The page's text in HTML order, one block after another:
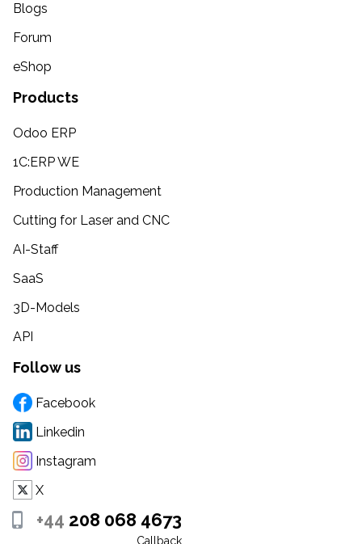
Blogs
Forum
eShop
Products
Odoo ERP
1C:ERP WE
Production Management
Cutting for Laser and CNC
AI-Staff
SaaS
3D-Models
API
Follow us
Facebook
Linkedin
Instagram
X
+44 208 068 4673
Callback